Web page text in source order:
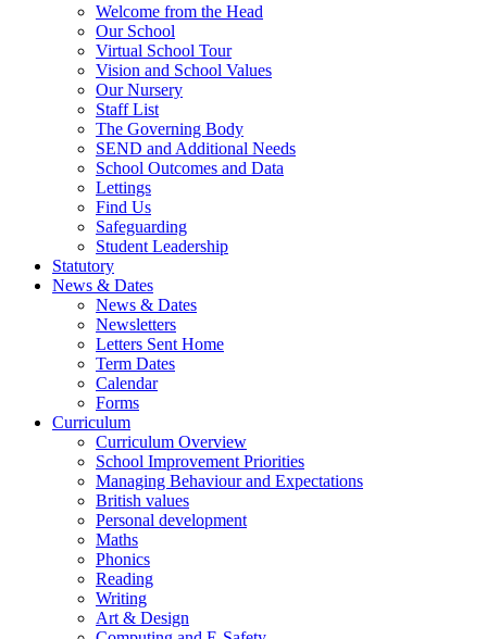
Welcome from the Head
Our School
Virtual School Tour
Vision and School Values
Our Nursery
Staff List
The Governing Body
SEND and Additional Needs
School Outcomes and Data
Lettings
Find Us
Safeguarding
Student Leadership
Statutory
News & Dates
News & Dates
Newsletters
Letters Sent Home
Term Dates
Calendar
Forms
Curriculum
Curriculum Overview
School Improvement Priorities
Managing Behaviour and Expectations
British values
Personal development
Maths
Phonics
Reading
Writing
Art & Design